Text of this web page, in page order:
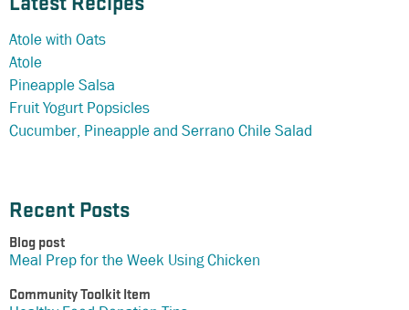
Latest Recipes
Atole with Oats
Atole
Pineapple Salsa
Fruit Yogurt Popsicles
Cucumber, Pineapple and Serrano Chile Salad
Recent Posts
Blog post
Meal Prep for the Week Using Chicken
Community Toolkit Item